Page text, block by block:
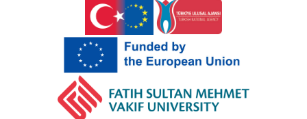
German
Romanian
Albanian
Spanish